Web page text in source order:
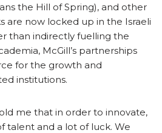
the Hill of Spring), and other
are now locked up in the Israeli
than indirectly fuelling the
McGill’s partnerships
for the growth and
institutions.
me that in order to innovate,
talent and a lot of luck. We